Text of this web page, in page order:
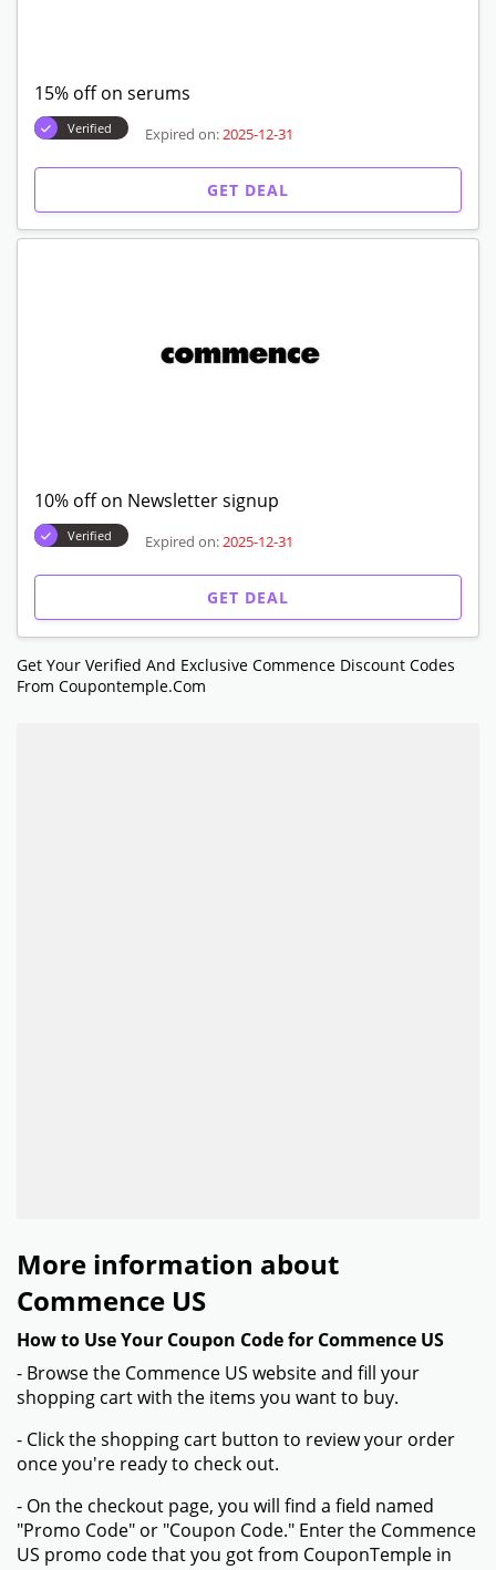
15% off on serums
Verified Expired on: 2025-12-31
GET DEAL
10% off on Newsletter signup
Verified Expired on: 2025-12-31
GET DEAL
Get Your Verified And Exclusive Commence Discount Codes
From Coupontemple.com
More information about
Commence US
How to Use Your Coupon Code for Commence US
- Browse the Commence US website and fill your
shopping cart with the items you want to buy.
- Click the shopping cart button to review your order
once you're ready to check out.
- On the checkout page, you will find a field named
"Promo Code" or "Coupon Code." Enter the Commence
US promo code that you got from CouponTemple in